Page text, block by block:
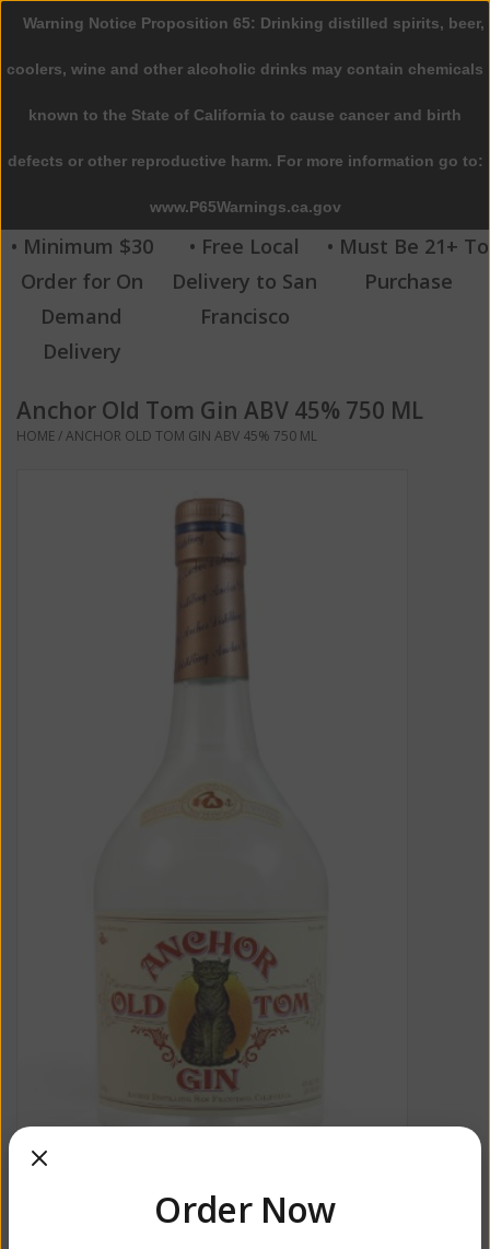
0 Items - $0.00
Home
Beer
Wine
Spirits
Beverages
Sale
• Minimum $30
Order for On
Demand
Delivery
• Free Local
Delivery to San
Francisco
• Must Be 21+ To
Purchase
Anchor Old Tom Gin ABV 45% 750 ML
HOME/ANCHOR OLD TOM GIN ABV 45% 750 ML
Warning Notice Proposition 65: Drinking distilled spirits, beer,
coolers, wine and other alcoholic drinks may contain chemicals
known to the State of California to cause cancer and birth
defects or other reproductive harm. For more information go to:
www.P65Warnings.ca.gov
Order Now